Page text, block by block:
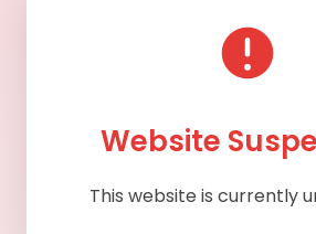
Website
This website is currently